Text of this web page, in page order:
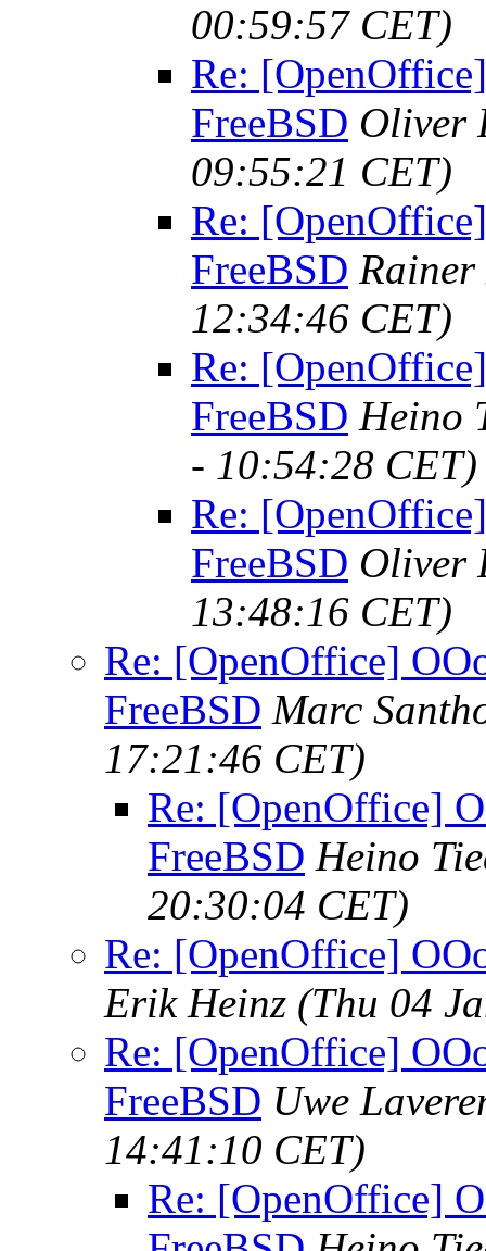
00:59:57 CET)
Re:
FreeBSD Oliver
09:55:21 CET)
Re:
FreeBSD
12:34:46 CET)
Re:
FreeBSD Heino
- 10:54:28 CET)
Re:
FreeBSD Oliver
13:48:16 CET)
Re: [OpenOffice]
FreeBSD Marc
17:21:46 CET)
Re: [OpenOffice]
FreeBSD Heino
20:30:04 CET)
Re: [OpenOffice]
Erik Heinz (Thu 04
Re: [OpenOffice]
FreeBSD Uwe
14:41:10 CET)
Re: [OpenOffice]